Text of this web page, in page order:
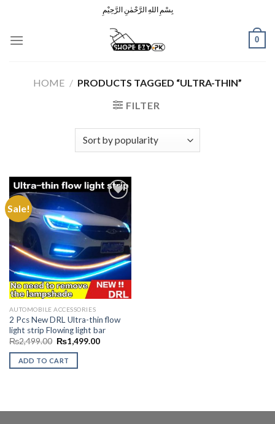
content
بِسْمِ اللهِ الرَّحْمٰنِ الرَّحِيْمِ
0
HOME / PRODUCTS TAGGED “ULTRA-THIN”
FILTER
Sale!
Add to
Wishlist
AUTOMOBILE ACCESSORIES
2 Pcs New DRL Ultra-thin flow
light strip Flowing light bar
₨2,499.00 Original
price
was:
₨2,499.00.
₨1,499.00Current
ADD TO CART